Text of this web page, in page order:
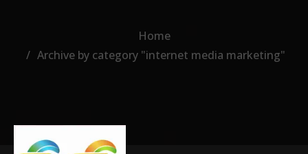
Home
Archive by category "internet media marketing"